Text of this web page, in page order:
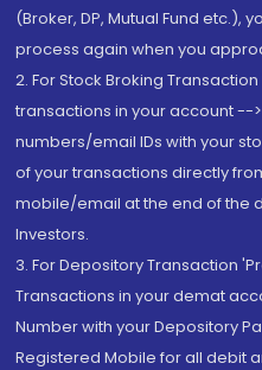
(Broker, DP, Mutual Fund etc.),
process again when you
2. For Stock Broking
transactions in your account --
numbers/email IDs with your
of your transactions directly
mobile/email at the end of the
Investors.
3. For Depository Transaction
Transactions in your demat
Number with your Depository
Registered Mobile for all debit